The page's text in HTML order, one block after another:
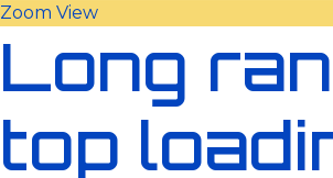
Zoom View
Long
top